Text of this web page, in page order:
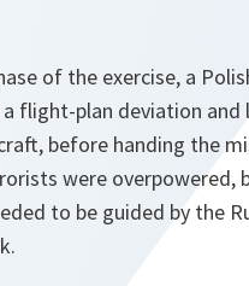
of the exercise, a
flight-plan deviation
before handing the
were overpowered,
to be guided by the